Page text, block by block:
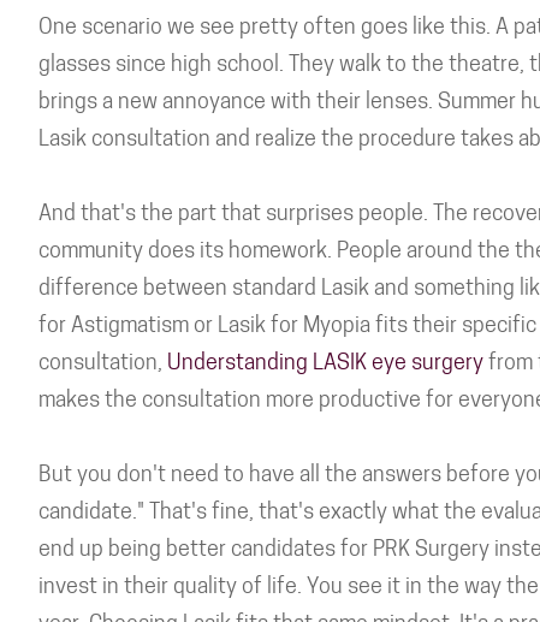
One scenario we see pretty often goes like this. A
glasses since high school. They walk to the
brings a new annoyance with their lenses. Summer
Lasik consultation and realize the procedure takes
And that's the part that surprises people. The
community does its homework. People around the
difference between standard Lasik and something
for Astigmatism or Lasik for Myopia fits their
consultation, Understanding LASIK eye surgery from
makes the consultation more productive for
But you don't need to have all the answers before
candidate." That's fine, that's exactly what the
end up being better candidates for PRK Surgery
invest in their quality of life. You see it in the way